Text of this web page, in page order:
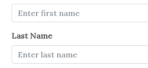
Last Name